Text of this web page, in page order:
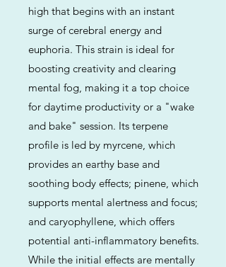
high that begins with an instant
surge of cerebral energy and
euphoria. This strain is ideal for
boosting creativity and clearing
mental fog, making it a top choice
for daytime productivity or a "wake
and bake" session. Its terpene
profile is led by myrcene, which
provides an earthy base and
soothing body effects; pinene, which
supports mental alertness and focus;
and caryophyllene, which offers
potential anti-inflammatory benefits.
While the initial effects are mentally